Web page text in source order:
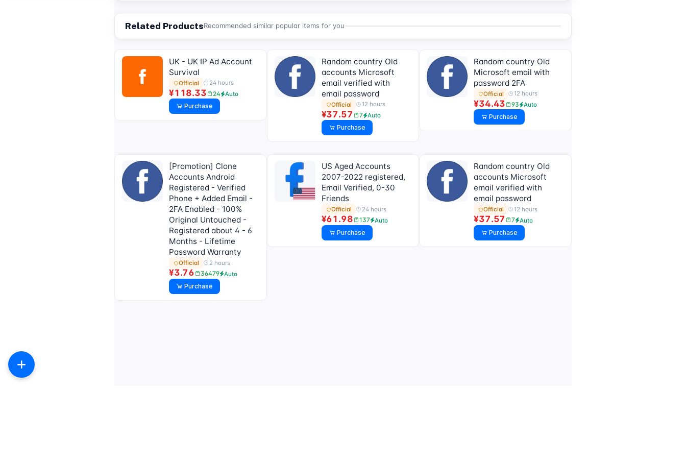
Related ProductsRecommended similar popular items for you
UK - UK IP Ad Account
Survival
Official 24 hours
¥118.33 24 Auto
Purchase
Random country Old
accounts Microsoft
email verified with
email password
Official 12 hours
¥37.57 7 Auto
Purchase
Random country Old
Microsoft email with
password 2FA
Official 12 hours
¥34.43 93 Auto
Purchase
[Promotion] Clone
Accounts Android
Registered - Verified
Phone + Added Email -
2FA Enabled - 100%
Original Untouched -
Registered about 4 - 6
Months - Lifetime
Password Warranty
Official 2 hours
¥3.76 36479 Auto
Purchase
US Aged Accounts
2007-2022 registered,
Email Verified, 0-30
Friends
Official 24 hours
¥61.98 137 Auto
Purchase
Random country Old
accounts Microsoft
email verified with
email password
Official 12 hours
¥37.57 7 Auto
Purchase